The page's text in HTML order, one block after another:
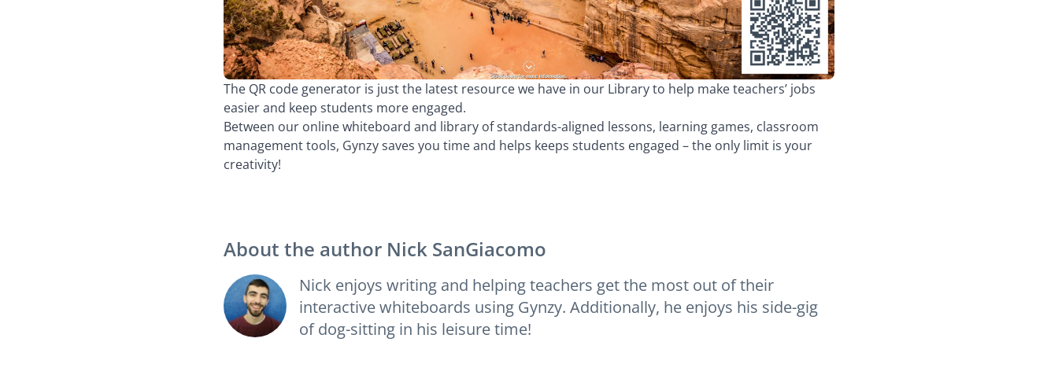
The QR code generator is just the latest resource we have in our Library to help make teachers’ jobs
easier and keep students more engaged.
Between our online whiteboard and library of standards-aligned lessons, learning games, classroom
management tools, Gynzy saves you time and helps keeps students engaged – the only limit is your
creativity!
About the author Nick SanGiacomo
Nick enjoys writing and helping teachers get the most out of their
interactive whiteboards using Gynzy. Additionally, he enjoys his side-gig
of dog-sitting in his leisure time!